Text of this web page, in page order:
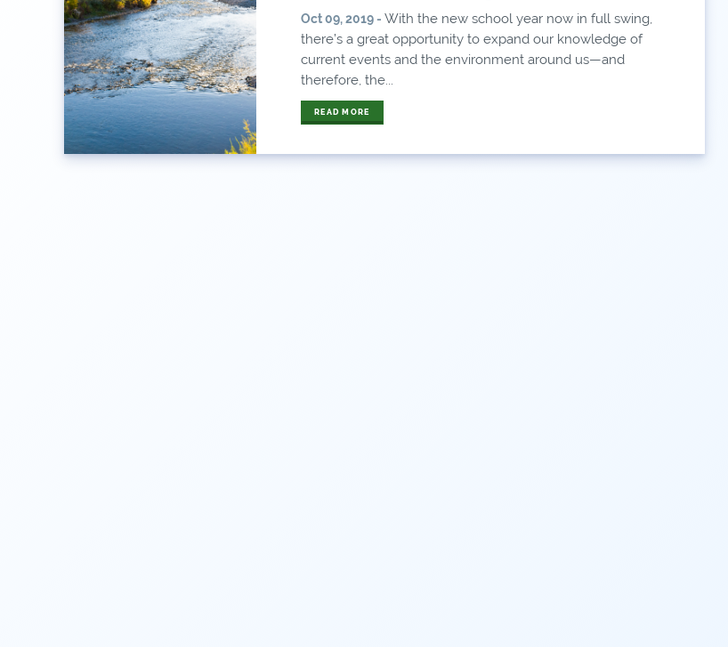
Oct 09, 2019 - With the new school year now in full swing,
there’s a great opportunity to expand our knowledge of
current events and the environment around us—and
therefore, the...
READ MORE